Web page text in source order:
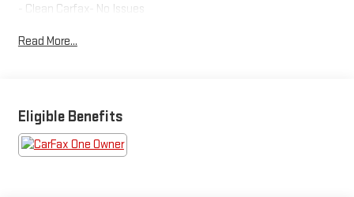
- Clean Carfax- No Issues
- Remote keyless entry
- Power Liftgate
- Blind Spot Information (BSI) System warning
- Forward collision: Collision Mitigation Braking System (CMBS) +
Read More...
Eligible Benefits